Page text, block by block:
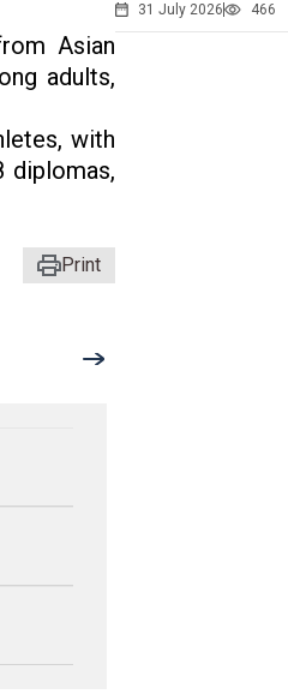
Asian
adults,
with
diplomas,
Print
31 July 2026 466